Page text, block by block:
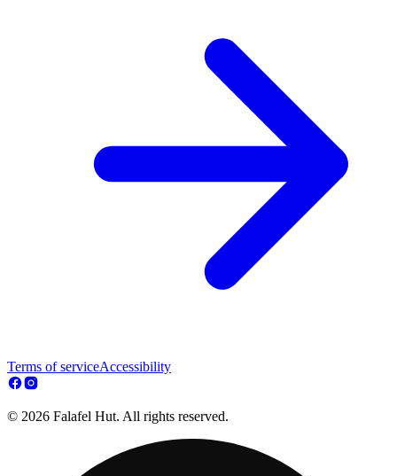
Terms of serviceAccessibility
© 2026 Falafel Hut. All rights reserved.